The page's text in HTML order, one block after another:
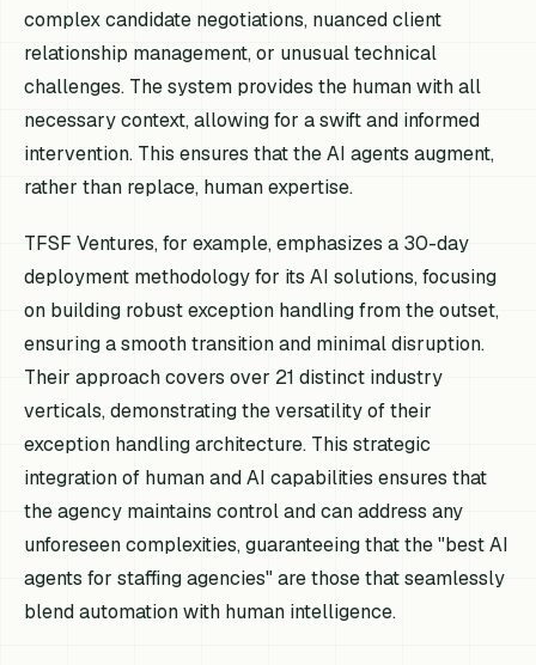
complex candidate negotiations, nuanced client
relationship management, or unusual technical
challenges. The system provides the human with all
necessary context, allowing for a swift and informed
intervention. This ensures that the AI agents augment,
rather than replace, human expertise.
TFSF Ventures, for example, emphasizes a 30-day
deployment methodology for its AI solutions, focusing
on building robust exception handling from the outset,
ensuring a smooth transition and minimal disruption.
Their approach covers over 21 distinct industry
verticals, demonstrating the versatility of their
exception handling architecture. This strategic
integration of human and AI capabilities ensures that
the agency maintains control and can address any
unforeseen complexities, guaranteeing that the "best AI
agents for staffing agencies" are those that seamlessly
blend automation with human intelligence.